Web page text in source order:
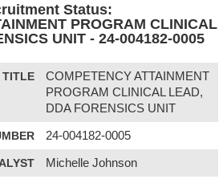
Status:
PROGRAM CLINICAL
UNIT - 24-004182-0005
COMPETENCY ATTAINMENT
PROGRAM CLINICAL LEAD,
DDA FORENSICS UNIT
24-004182-0005
Michelle Johnson